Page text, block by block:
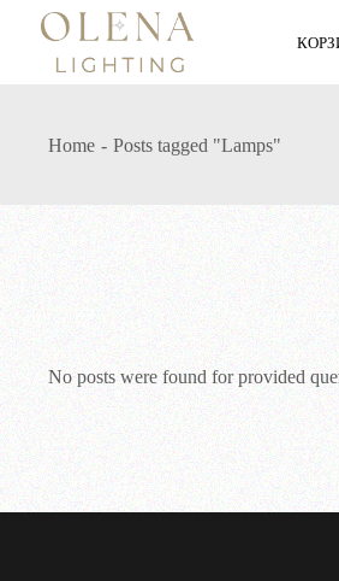
Home Posts tagged "Lamps"
No posts were found for provided